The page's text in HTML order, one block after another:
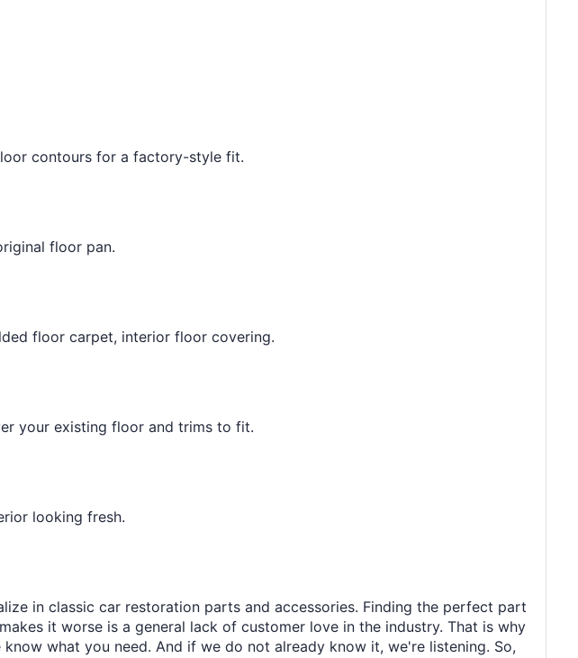
contours for a factory-style fit.
floor pan.
floor carpet, interior floor covering.
your existing floor and trims to fit.
looking fresh.
in classic car restoration parts and accessories. Finding the perfect part
it worse is a general lack of customer love in the industry. That is why
what you need. And if we do not already know it, we're listening. So,